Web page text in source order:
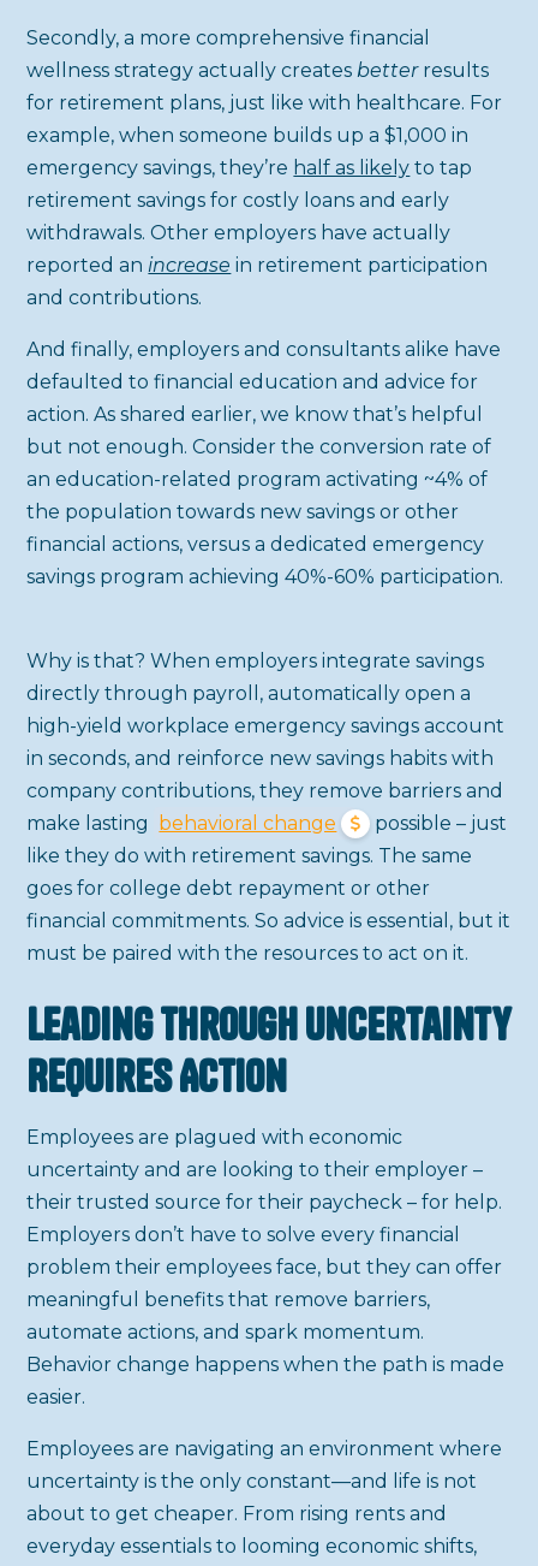
Secondly, a more comprehensive financial
wellness strategy actually createsbetterresults
for retirement plans, just like with healthcare. For
example, when someone builds up a $1,000 in
emergency savings, they’re half as likely to tap
retirement savings for costly loans and early
withdrawals. Other employers have actually
reported anincrease in retirement participation
and contributions.
And finally, employers and consultants alike have
defaulted to financial education and advice for
action. As shared earlier, we know that’s helpful
but not enough. Consider the conversion rate of
an education-related program activating ~4% of
the population towards new savings or other
financial actions, versus a dedicated emergency
savings program achieving 40%-60% participation.
Why is that? When employers integrate savings
directly through payroll, automatically open a
high-yield workplace emergency savings account
in seconds, and reinforce new savings habits with
company contributions, they remove barriers and
make lasting behavioral change
possible – just
like they do with retirement savings. The same
goes for college debt repayment or other
financial commitments. So advice is essential, but it
must be paired with the resources to act on it.
Leading Through Uncertainty
Requires Action
Employees are plagued with economic
uncertainty and are looking to their employer –
their trusted source for their paycheck – for help.
Employers don’t have to solve every financial
problem their employees face, but they can offer
meaningful benefits that remove barriers,
automate actions, and spark momentum.
Behavior change happens when the path is made
easier.
Employees are navigating an environment where
uncertainty is the only constant—and life is not
about to get cheaper. From rising rents and
everyday essentials to looming economic shifts,